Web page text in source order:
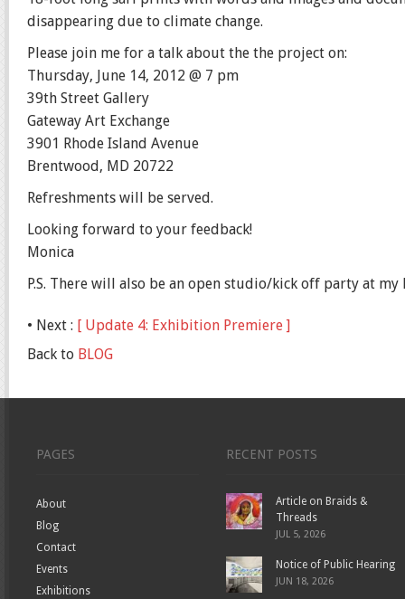
disappearing due to climate change.
Please join me for a talk about the the project on:
Thursday, June 14, 2012 @ 7 pm
39th Street Gallery
Gateway Art Exchange
3901 Rhode Island Avenue
Brentwood, MD 20722
Refreshments will be served.
Looking forward to your feedback!
Monica
P.S. There will also be an open studio/kick off party at
• Next : [ Update 4: Exhibition Premiere ]
Back to BLOG
PAGES
About
Blog
Contact
Events
Exhibitions
RECENT POSTS
Article on Braids &
Threads
JUL 5, 2026
Notice of Public Hearing
JUN 18, 2026